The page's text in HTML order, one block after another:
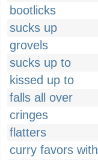
bootlicks
sucks up
grovels
sucks up to
kissed up to
falls all over
cringes
flatters
curry favors with